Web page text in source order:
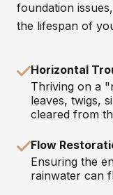
foundation
the lifespan of
Horizontal
Thriving on a
leaves, twigs,
cleared from
Flow
Ensuring the
rainwater can